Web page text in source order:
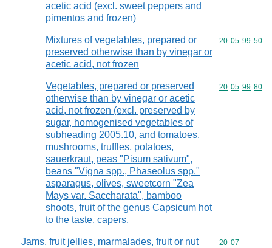
acetic acid (excl. sweet peppers and
pimentos and frozen)
Mixtures of vegetables, prepared or
preserved otherwise than by vinegar or
acetic acid, not frozen
Commodity
20 05 99 50
Vegetables, prepared or preserved
otherwise than by vinegar or acetic
acid, not frozen (excl. preserved by
sugar, homogenised vegetables of
subheading 2005.10, and tomatoes,
mushrooms, truffles, potatoes,
sauerkraut, peas "Pisum sativum",
beans "Vigna spp., Phaseolus spp."
asparagus, olives, sweetcorn "Zea
Mays var. Saccharata", bamboo
shoots, fruit of the genus Capsicum hot
to the taste, capers,
Commodity
20 05 99 80
Jams, fruit jellies, marmalades, fruit or nut
Commodity
20 07